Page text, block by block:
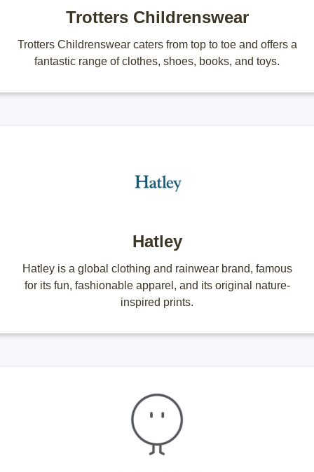
Trotters Childrenswear
Trotters Childrenswear caters from top to toe and offers a
fantastic range of clothes, shoes, books, and toys.
Hatley
Hatley is a global clothing and rainwear brand, famous
for its fun, fashionable apparel, and its original nature-
inspired prints.